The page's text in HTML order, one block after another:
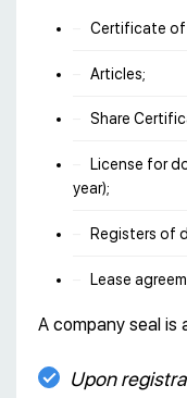
Certificate of
Articles;
Share
License for
year);
Registers of
Lease
A company seal is
Upon